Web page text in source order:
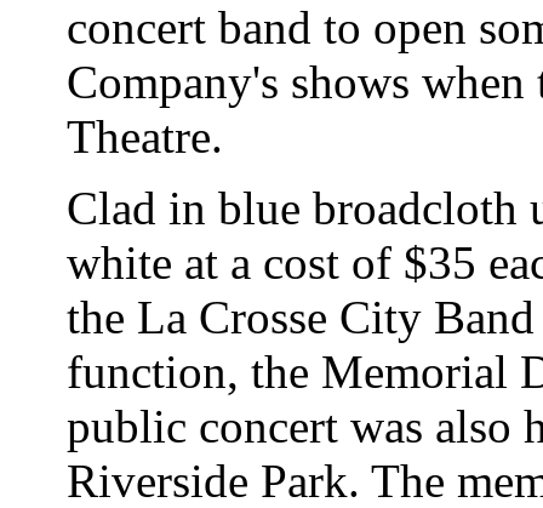
concert band to open
Company's shows
Theatre.
Clad in blue broadcloth
white at a cost of $35
the La Crosse City
function, the Memorial
public concert was also
Riverside Park. The